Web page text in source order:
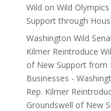
Wild on Wild
Support through
Washington Wild
Kilmer Reintroduce
of New Support from
Businesses -
Rep. Kilmer
Groundswell of New